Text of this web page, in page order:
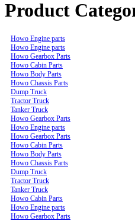
Product
Howo Engine parts
Howo Engine parts
Howo Gearbox Parts
Howo Cabin Parts
Howo Body Parts
Howo Chassis Parts
Dump Truck
Tractor Truck
Tanker Truck
Howo Gearbox Parts
Howo Engine parts
Howo Gearbox Parts
Howo Cabin Parts
Howo Body Parts
Howo Chassis Parts
Dump Truck
Tractor Truck
Tanker Truck
Howo Cabin Parts
Howo Engine parts
Howo Gearbox Parts